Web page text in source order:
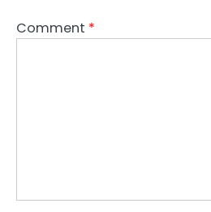
Comment *